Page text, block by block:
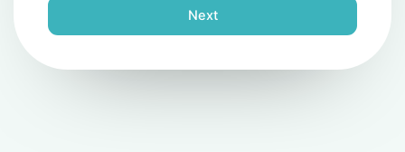
n
e
Next